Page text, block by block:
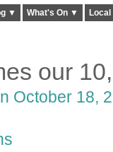
▼ What's On ▼
our
October 18,